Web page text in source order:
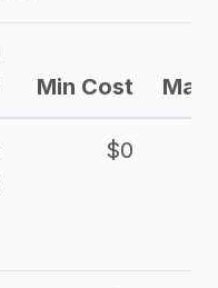
Min Cost Max
$0